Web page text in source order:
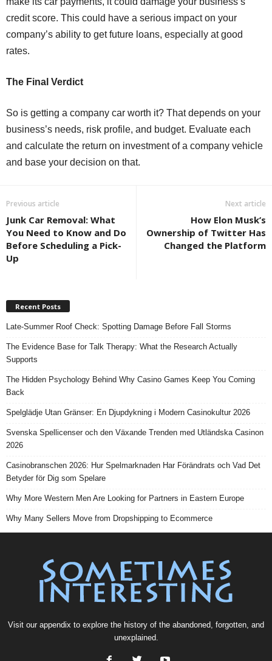
credit score. This could have a serious impact on your
company’s ability to get future loans, especially at good
rates.
The Final Verdict
So is getting a company car worth it? That depends on your
business’s needs, risk profile, and budget. Evaluate each
and calculate the return on investment of a company vehicle
and base your decision on that.
Previous article
Junk Car Removal: What
You Need to Know and Do
Before Scheduling a Pick-
Up
Next article
How Elon Musk’s
Ownership of Twitter Has
Changed the Platform
Recent Posts
Late-Summer Roof Check: Spotting Damage Before Fall Storms
The Evidence Base for Talk Therapy: What the Research Actually
Supports
The Hidden Psychology Behind Why Casino Games Keep You Coming
Back
Spelglädje Utan Gränser: En Djupdykning i Modern Casinokultur 2026
Svenska Spellicenser och den Växande Trenden med Utländska Casinon
2026
Casinobranschen 2026: Hur Spelmarknaden Har Förändrats och Vad Det
Betyder för Dig som Spelare
Why More Western Men Are Looking for Partners in Eastern Europe
Why Many Sellers Move from Dropshipping to Ecommerce
Visit our appendix to explore the history of the abandoned, forgotten, and
unexplained.